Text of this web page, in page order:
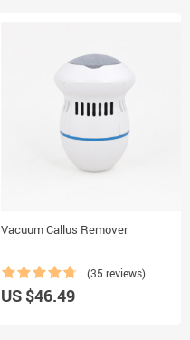
Vacuum Callus Remover
(35 reviews)
US $46.49